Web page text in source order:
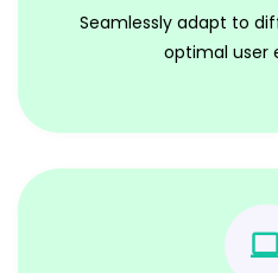
Seamlessly adapt to
optimal user